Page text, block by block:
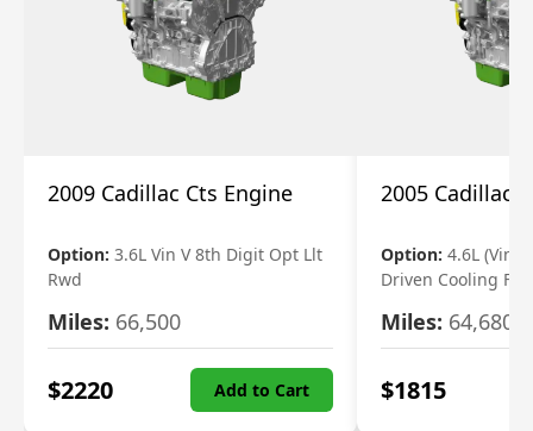
2009 Cadillac Cts Engine
Option: 3.6L Vin V 8th Digit Opt Llt
Rwd
Miles: 66,500
$2220 Add to Cart
2005 Cadillac
Option: 4.6L (Vin
Driven Cooling Fan
Miles: 64,680
$1815